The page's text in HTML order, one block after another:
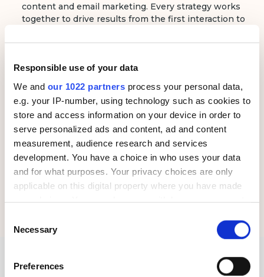
Responsible use of your data
We and our 1022 partners process your personal data,
e.g. your IP-number, using technology such as cookies to
store and access information on your device in order to
serve personalized ads and content, ad and content
measurement, audience research and services
development. You have a choice in who uses your data
and for what purposes. Your privacy choices are only
applicable on this digital property where you have made
your choices. You can change or withdraw your consent
the Privacy trigger icon.
Collect information about your geographical
Selection
Necessary
Preferences
content and email marketing. Every strategy works
together to drive results from the first interaction to
Transparent Reporting
Every campaign is powered by data. We provide real-
time analytics and transparent performance tracking
so you can see exactly how your marketing dollars
are driving bookings, revenue and growth.
Dedicated Support and Consultation
We work as an extension of your team, offering
proactive consultation and expert guidance at every
stage of your marketing journey. Our dedicated
account managers will ensure your marketing efforts
Our Proprietary Marketing